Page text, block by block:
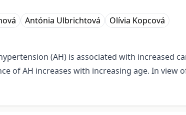
Antónia Ulbrichtová Olívia Kopcová
(AH) is associated with increased
of AH increases with increasing age. In